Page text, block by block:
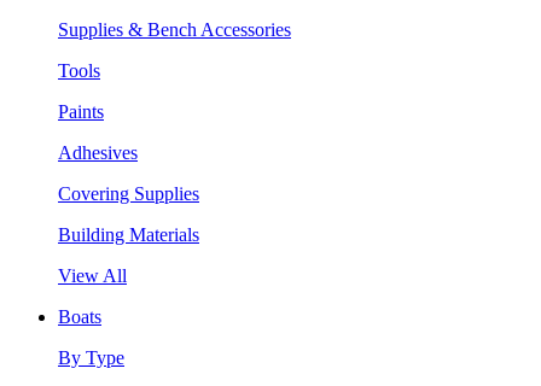
Supplies & Bench Accessories
Tools
Paints
Adhesives
Covering Supplies
Building Materials
View All
Boats
By Type